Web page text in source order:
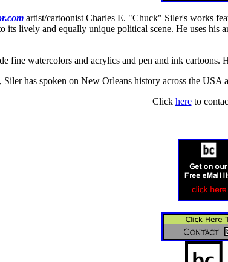
artist/cartoonist Charles E. "Chuck" Siler's works
its lively and equally unique political scene. He uses
fine watercolors and acrylics and pen and ink cartoons.
Siler has spoken on New Orleans history across the USA
Click hereto